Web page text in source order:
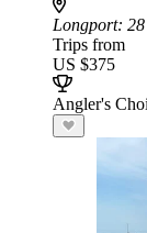
Longport:
Trips from
US $375
Angler's